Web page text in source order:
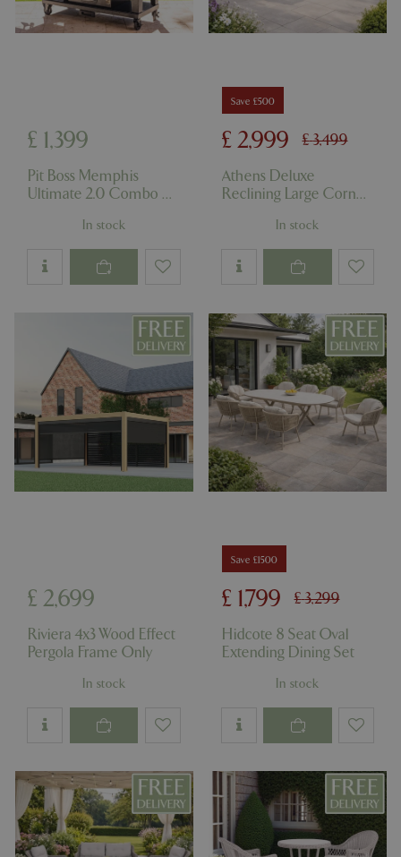
£ 1,399
Pit Boss Memphis
Ultimate 2.0 Combo 4-
In stock
Save £500
£ 3,499
£ 2,999
Athens Deluxe
Reclining Large Corner
In stock
£ 2,699
Riviera 4x3 Wood Effect
Pergola Frame Only
In stock
Save £1500
£ 3,299
£ 1,799
Hidcote 8 Seat Oval
Extending Dining Set
In stock